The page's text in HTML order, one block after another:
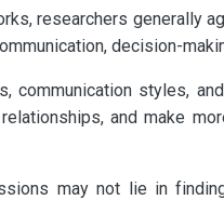
researchers generally
decision-
communication styles,
and make
may not lie in